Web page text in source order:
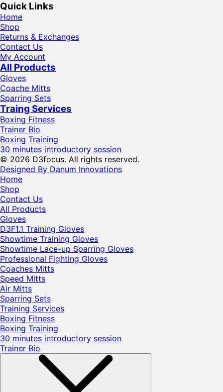
Quick Links
Home
Shop
Returns & Exchanges
Contact Us
My Account
All Products
Gloves
Coache Mitts
Sparring Sets
Traing Services
Boxing Fitness
Trainer Bio
Boxing Training
30 minutes introductory session
© 2026 D3focus. All rights reserved.
Designed By Danum Innovations
Home
Shop
Contact Us
All Products
Gloves
D3F1.1 Training Gloves
Showtime Training Gloves
Showtime Lace-up Sparring Gloves
Professional Fighting Gloves
Coaches Mitts
Speed Mitts
Air Mitts
Sparring Sets
Training Services
Boxing Fitness
Boxing Training
30 minutes introductory session
Trainer Bio